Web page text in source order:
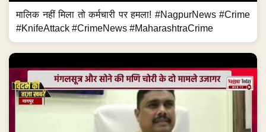
मालिक नहीं मिला तो कर्मचारी पर हमला! #NagpurNews #Crime
#KnifeAttack #CrimeNews #MaharashtraCrime